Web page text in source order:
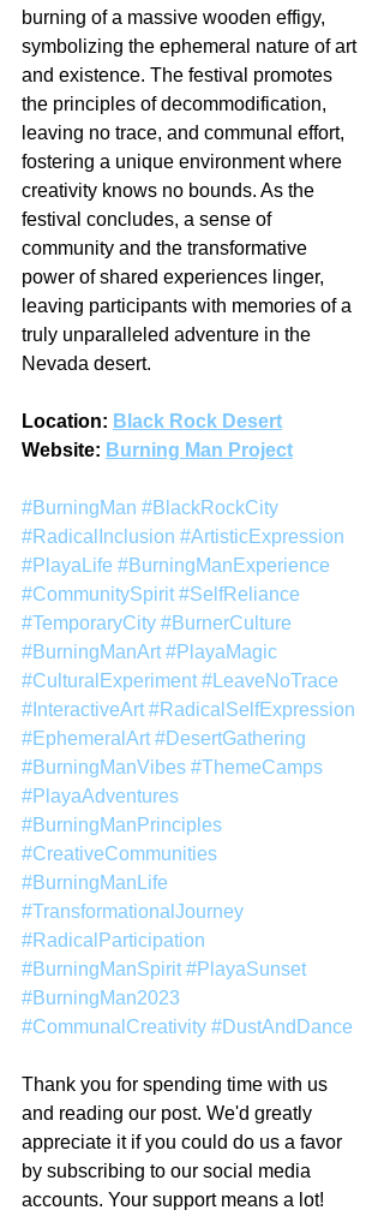
burning of a massive wooden effigy,
symbolizing the ephemeral nature of art
and existence. The festival promotes
the principles of decommodification,
leaving no trace, and communal effort,
fostering a unique environment where
creativity knows no bounds. As the
festival concludes, a sense of
community and the transformative
power of shared experiences linger,
leaving participants with memories of a
truly unparalleled adventure in the
Nevada desert.
Location: Black Rock Desert
Website: Burning Man Project
#BurningMan #BlackRockCity
#RadicalInclusion #ArtisticExpression
#PlayaLife #BurningManExperience
#CommunitySpirit #SelfReliance
#TemporaryCity #BurnerCulture
#BurningManArt #PlayaMagic
#CulturalExperiment #LeaveNoTrace
#InteractiveArt #RadicalSelfExpression
#EphemeralArt #DesertGathering
#BurningManVibes #ThemeCamps
#PlayaAdventures
#BurningManPrinciples
#CreativeCommunities
#BurningManLife
#TransformationalJourney
#RadicalParticipation
#BurningManSpirit #PlayaSunset
#BurningMan2023
#CommunalCreativity #DustAndDance
Thank you for spending time with us
and reading our post. We'd greatly
appreciate it if you could do us a favor
by subscribing to our social media
accounts. Your support means a lot!